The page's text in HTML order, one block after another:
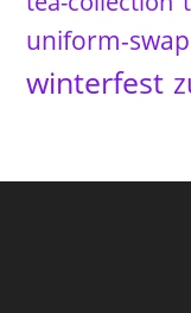
uniform-swap
winterfest